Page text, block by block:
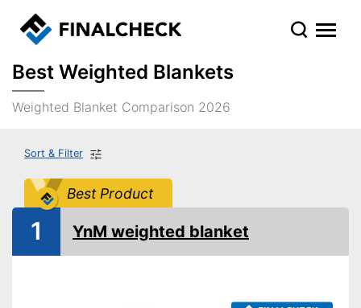
Best Weighted Blankets
Weighted Blanket Comparison 2026
Sort & Filter
Best Product
1 YnM weighted blanket